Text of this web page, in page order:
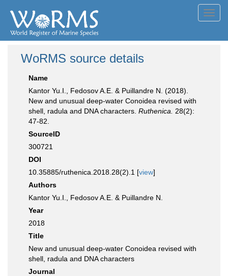
WoRMS source details
Name
Kantor Yu.I., Fedosov A.E. & Puillandre N. (2018).
New and unusual deep-water Conoidea revised with
shell, radula and DNA characters. Ruthenica.
28(2):
47-82.
SourceID
300721
DOI
10.35885/ruthenica.2018.28(2).1 [view]
Authors
Kantor Yu.I., Fedosov A.E. & Puillandre N.
Year
2018
Title
New and unusual deep-water Conoidea revised with
shell, radula and DNA characters
Journal